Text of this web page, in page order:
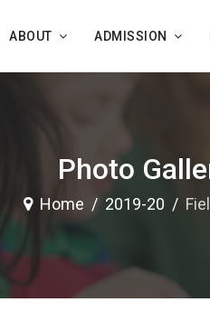
ABOUT ADMISSION
Photo
Home 2019-20